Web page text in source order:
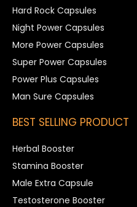
Hard Rock Capsules
Night Power Capsules
More Power Capsules
Super Power Capsules
Power Plus Capsules
Man Sure Capsules
BEST SELLING PRODUCT
Herbal Booster
Stamina Booster
Male Extra Capsule
Testosterone Booster